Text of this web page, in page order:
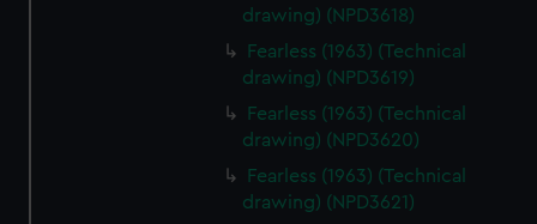
drawing) (NPD3618)
Fearless (1963) (Technical
drawing) (NPD3619)
Fearless (1963) (Technical
drawing) (NPD3620)
Fearless (1963) (Technical
drawing) (NPD3621)